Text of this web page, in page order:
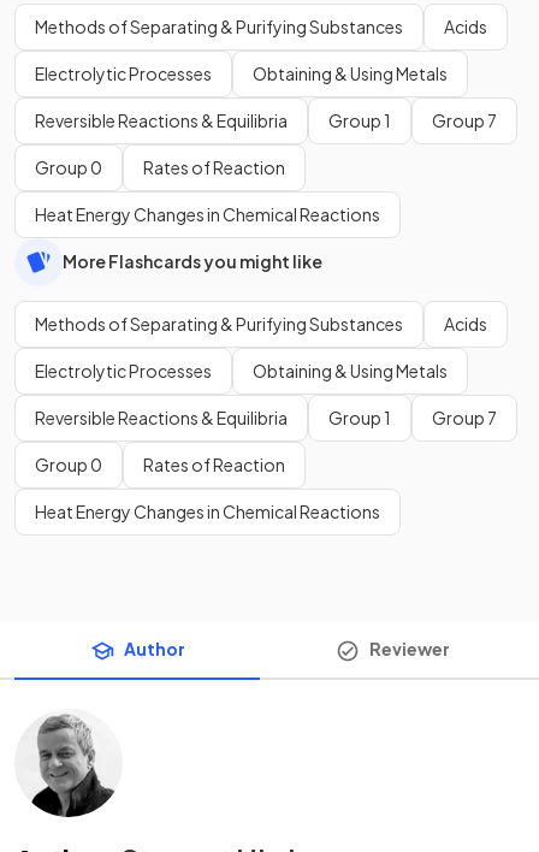
Methods of Separating & Purifying Substances Acids
Electrolytic Processes Obtaining & Using Metals
Reversible Reactions & Equilibria Group 1 Group 7
Group 0 Rates of Reaction
Heat Energy Changes in Chemical Reactions
More Flashcards you might like
Methods of Separating & Purifying Substances Acids
Electrolytic Processes Obtaining & Using Metals
Reversible Reactions & Equilibria Group 1 Group 7
Group 0 Rates of Reaction
Heat Energy Changes in Chemical Reactions
Author Reviewer